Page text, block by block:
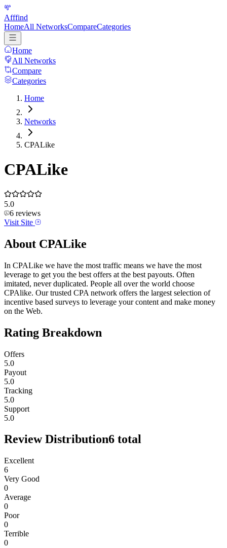
Afffind
HomeAll NetworksCompareCategories
Home
All Networks
Compare
Categories
Home
Networks
CPALike
CPALike
5.0
6 reviews
Visit Site
About CPALike
In CPALike we have the most traffic means we have the most
leverage to get you the best offers at the best payouts. Often
imitated, never duplicated. People all over the world choose
CPAlike. Our trusted CPA network offers the largest selection of
incentive based surveys to leverage your content and make money
on the Web.
Rating Breakdown
Offers
5.0
Payout
5.0
Tracking
5.0
Support
5.0
Review Distribution6 total
Excellent
6
Very Good
0
Average
0
Poor
0
Terrible
0